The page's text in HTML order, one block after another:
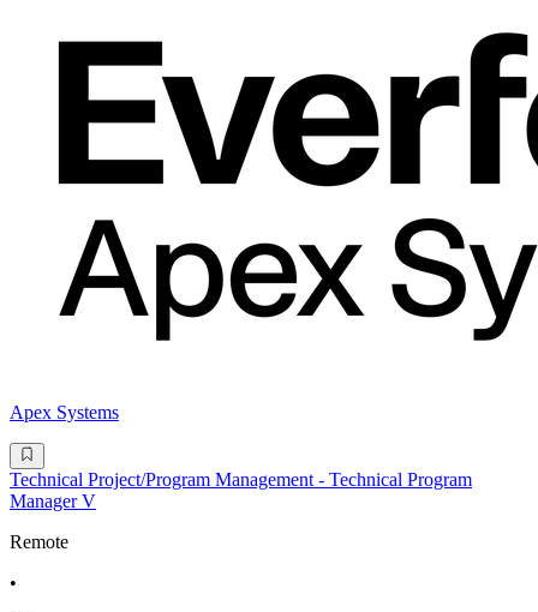
Apex Systems
Technical Project/Program Management - Technical Program
Manager V
Remote
•